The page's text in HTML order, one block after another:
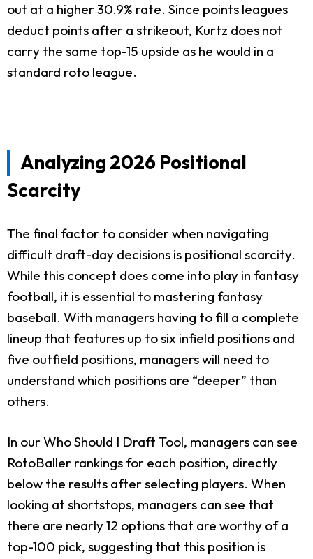
out at a higher 30.9% rate. Since points leagues
deduct points after a strikeout, Kurtz does not
carry the same top-15 upside as he would in a
standard roto league.
Analyzing 2026 Positional
Scarcity
The final factor to consider when navigating
difficult draft-day decisions is positional scarcity.
While this concept does come into play in fantasy
football, it is essential to mastering fantasy
baseball. With managers having to fill a complete
lineup that features up to six infield positions and
five outfield positions, managers will need to
understand which positions are “deeper” than
others.
In our Who Should I Draft Tool, managers can see
RotoBaller rankings for each position, directly
below the results after selecting players. When
looking at shortstops, managers can see that
there are nearly 12 options that are worthy of a
top-100 pick, suggesting that this position is